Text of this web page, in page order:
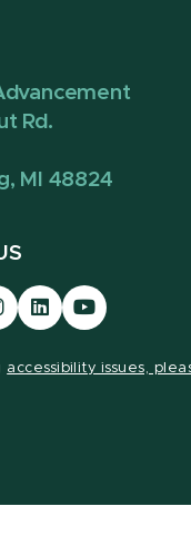
Rd.
MI 48824
Visit
our
Visit
our
accessibility issues,